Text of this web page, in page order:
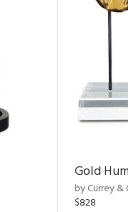
Gold
by Currey &
$828